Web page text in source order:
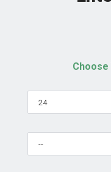
Choose
24
--